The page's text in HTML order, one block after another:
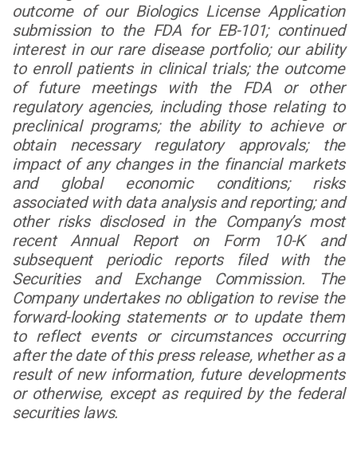
outcome of our Biologics License Application
submission to the FDA for EB-101; continued
interest in our rare disease portfolio; our ability
to enroll patients in clinical trials; the outcome
of future meetings with the FDA or other
regulatory agencies, including those relating to
preclinical programs; the ability to achieve or
obtain necessary regulatory approvals; the
impact of any changes in the financial markets
and global economic conditions; risks
associated with data analysis and reporting; and
other risks disclosed in the Company’s most
recent Annual Report on Form 10-K and
subsequent periodic reports filed with the
Securities and Exchange Commission. The
Company undertakes no obligation to revise the
forward-looking statements or to update them
to reflect events or circumstances occurring
after the date of this press release, whether as a
result of new information, future developments
or otherwise, except as required by the federal
securities laws.